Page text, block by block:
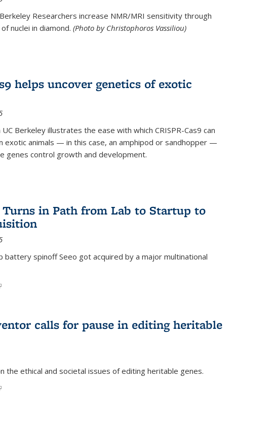
Researchers increase NMR/MRI sensitivity through
nuclei in diamond. (Photo by Christophoros Vassiliou)
helps uncover genetics of exotic
Berkeley illustrates the ease with which CRISPR-Cas9 can
exotic animals — in this case, an amphipod or sandhopper —
genes control growth and development.
in Path from Lab to Startup to
battery spinoff Seeo got acquired by a major multinational
is external)
calls for pause in editing heritable
the ethical and societal issues of editing heritable genes.
is external)